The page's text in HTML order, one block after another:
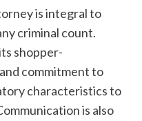
criminal count.
shopper-
commitment to
characteristics to
is also